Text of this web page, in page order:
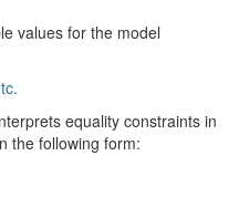
values for the model
equality constraints in
the following form: